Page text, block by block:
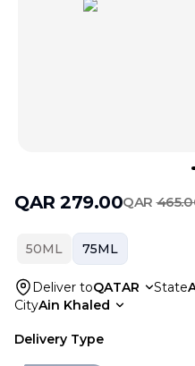
QAR 279.00QAR
50ML 75ML
Deliver toQATAR State
CityAin Khaled
Delivery Type